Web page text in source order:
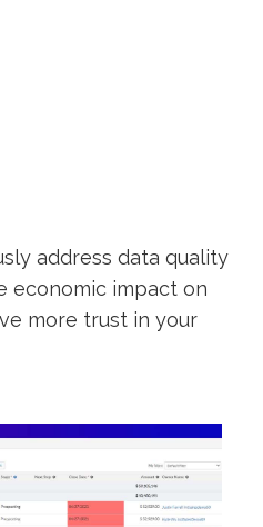
address data quality
economic impact on
more trust in your